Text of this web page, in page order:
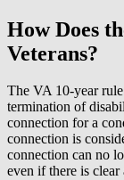
How Does
Veterans?
The VA 10-year
termination of
connection for a
connection is
connection can no
even if there is clear